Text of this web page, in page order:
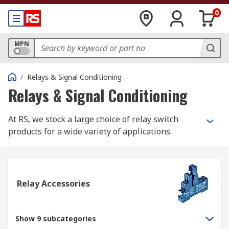
0
MPN
/ Relays & Signal Conditioning
Relays & Signal Conditioning
At RS, we stock a large choice of relay switch
products for a wide variety of applications.
relay switch products are from trusted electrical
relay suppliers such as our own RS PRO brand,
Phoenix Contact and more.
Relay Accessories
Show 9 subcategories